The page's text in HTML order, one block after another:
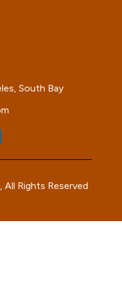
South Bay
Rights Reserved